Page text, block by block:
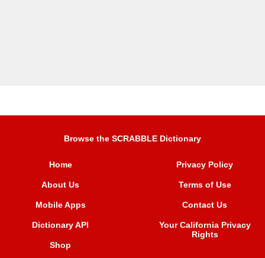
Browse the SCRABBLE Dictionary
Home
About Us
Mobile Apps
Dictionary API
Shop
Privacy Policy
Terms of Use
Contact Us
Your California Privacy
Rights